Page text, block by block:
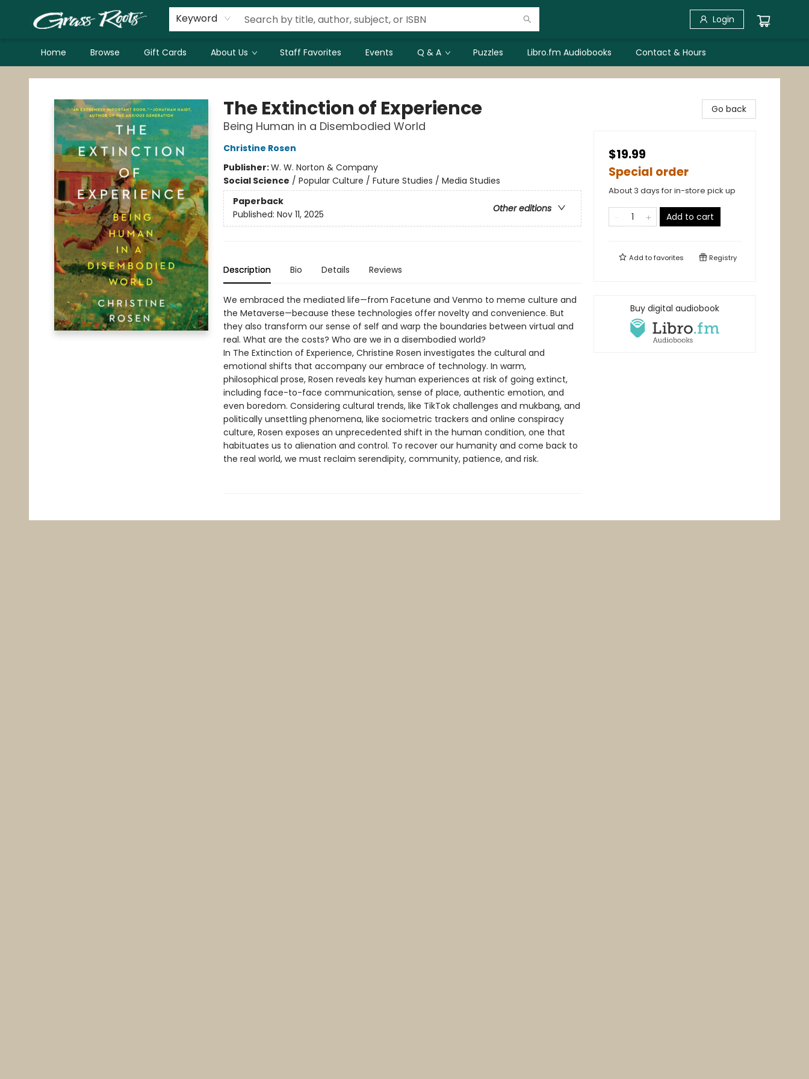
Keyword Login
Home Browse Gift Cards About Us Staff Favorites Events Q & A Puzzles Libro.fm Audiobooks Contact & Hours
Grass Roots Books
The Extinction of Experience
Being Human in a Disembodied World
Christine Rosen
Publisher:W. W. Norton & Company
Social Science / Popular Culture / Future Studies / Media Studies
Paperback
Other editions
Published: Nov 11, 2025
Description Bio Details Reviews
We embraced the mediated life—from Facetune and Venmo to meme culture and
the Metaverse—because these technologies offer novelty and convenience. But
they also transform our sense of self and warp the boundaries between virtual and
real. What are the costs? Who are we in a disembodied world?
In The Extinction of Experience, Christine Rosen investigates the cultural and
emotional shifts that accompany our embrace of technology. In warm,
philosophical prose, Rosen reveals key human experiences at risk of going extinct,
including face-to-face communication, sense of place, authentic emotion, and
even boredom. Considering cultural trends, like TikTok challenges and mukbang, and
politically unsettling phenomena, like sociometric trackers and online conspiracy
culture, Rosen exposes an unprecedented shift in the human condition, one that
habituates us to alienation and control. To recover our humanity and come back to
the real world, we must reclaim serendipity, community, patience, and risk.
Go back
$19.99
Special order
About 3 days for in-store pick up
Add to cart
Add tofavorites Registry
Buy digital audiobook